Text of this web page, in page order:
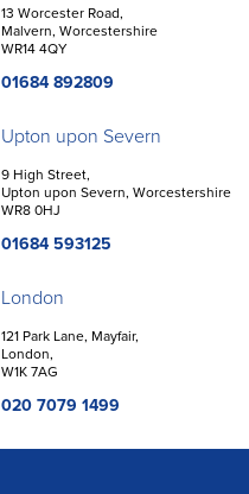
13 Worcester Road,
Malvern, Worcestershire
WR14 4QY
01684 892809
Upton upon Severn
9 High Street,
Upton upon Severn, Worcestershire
WR8 0HJ
01684 593125
London
121 Park Lane, Mayfair,
London,
W1K 7AG
020 7079 1499